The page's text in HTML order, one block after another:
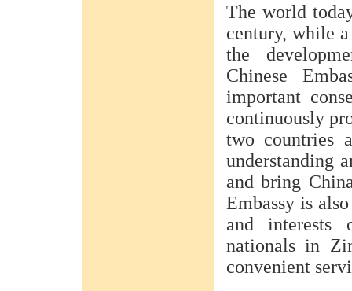
The world
century, while
the
Chinese
important
continuously
two countries
understanding
and bring
Embassy is
and interests
nationals in
convenient